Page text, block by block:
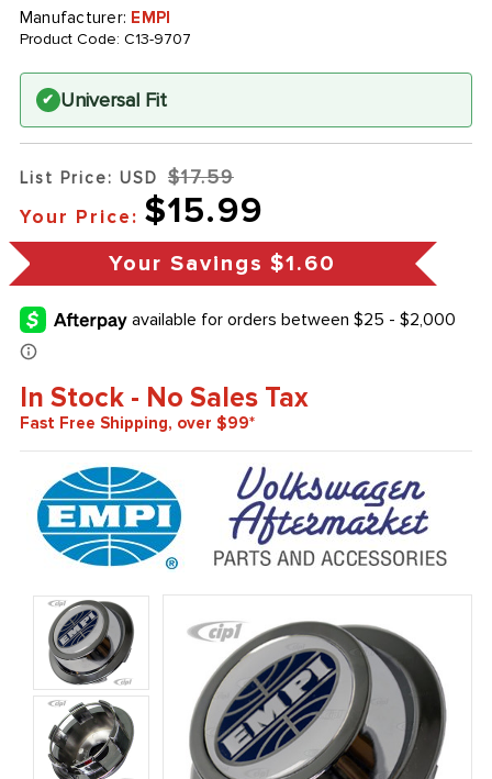
Manufacturer: EMPI
Product Code: C13-9707
✔ Universal Fit
List Price: USD $17.59
Your Price: $15.99
Your Savings $1.60
In Stock - No Sales Tax
Fast Free Shipping, over $99*